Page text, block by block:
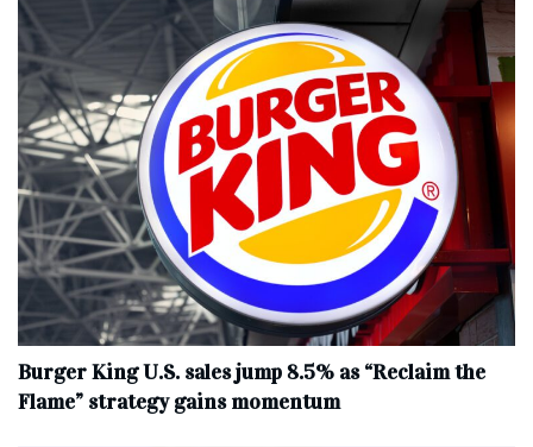
Burger King U.S. sales jump 8.5% as “Reclaim the
Flame” strategy gains momentum